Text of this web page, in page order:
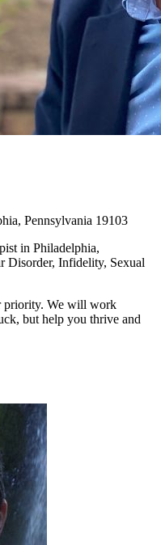
Pennsylvania 19103
in Philadelphia,
Disorder, Infidelity, Sexual
priority. We will work
but help you thrive and